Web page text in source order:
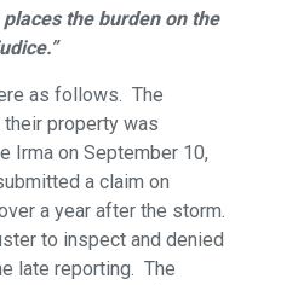
the burden on the
as follows. The
property was
Irma on September 10,
a claim on
a year after the storm.
to inspect and denied
late reporting. The